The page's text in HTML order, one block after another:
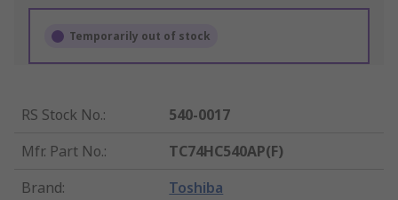
Temporarily out of stock
RS Stock No.:
540-0017
Mfr. Part No.:
TC74HC540AP(F)
Brand: Toshiba